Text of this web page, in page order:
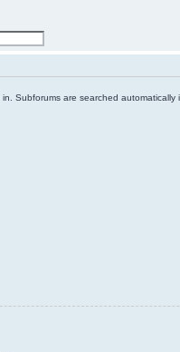
Subforums are searched automatically